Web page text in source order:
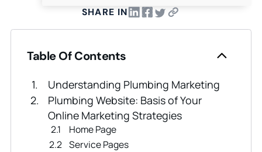
SHARE IN
Table Of Contents
Understanding Plumbing Marketing
Plumbing Website: Basis of Your
Online Marketing Strategies
Home Page
Service Pages